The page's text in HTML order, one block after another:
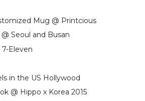
Mug @ Printcious
Seoul and Busan
7-Eleven
in the US Hollywood
@ Hippo x Korea 2015